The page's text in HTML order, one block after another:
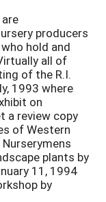
producers
hold and
all of
of the R.I.
1993 where
on
a review copy
of Western
plants by
11, 1994
by